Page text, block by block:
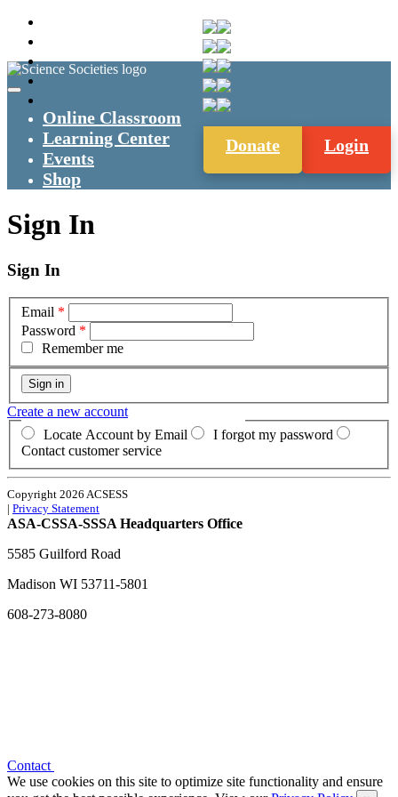
Login
Donate
Online Classroom
Learning Center
Events
Shop
Sign In
Sign In
Email *
Password *
Remember me
Create a new account
Locate Account by Email
I forgot my password
Contact customer service
Copyright 2026 ACSESS
| Privacy Statement
ASA-CSSA-SSSA Headquarters Office
5585 Guilford Road
Madison WI 53711-5801
608-273-8080
Contact
We use cookies on this site to optimize site functionality and ensure